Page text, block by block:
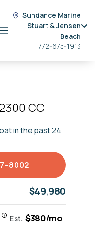
Sundance Marine
Stuart & Jensen
Beach
772-675-1913
CC
in the past 24
8002
$49,980
Est.$380/mo